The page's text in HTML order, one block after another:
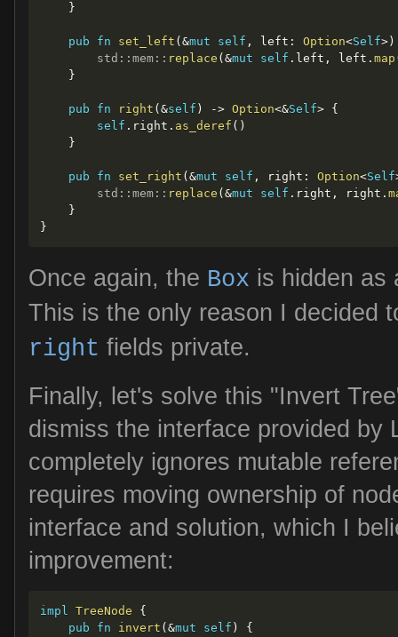
}
pub fn set_left ( &mut self , left : Option<Self> )
std :: mem :: replace ( &mut self . left , left . map
}
pub fn right ( &self ) -> Option<&Self> {
self . right . as_deref ( )
}
pub fn set_right ( &mut self , right : Option<Self
std :: mem :: replace ( &mut self . right , right .
}
}
Once again, the Box is hidden as
This is the only reason I decided
right fields private.
Finally, let's solve this "Invert
dismiss the interface provided by
completely ignores mutable
requires moving ownership of
interface and solution, which I
improvement:
impl TreeNode
{
pub
fn invert ( &mut self )
{